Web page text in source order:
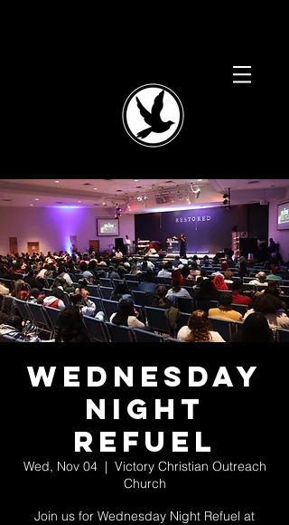
Wednesday
Night
Refuel
Wed, Nov 04
  |
Victory Christian Outreach
Church
Join us for Wednesday Night Refuel at